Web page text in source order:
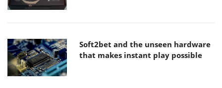
Soft2bet and the unseen hardware
that makes instant play possible